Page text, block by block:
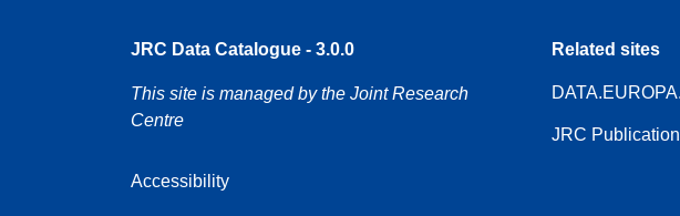
JRC Data Catalogue - 3.0.0
This site is managed by the Joint Research
Centre
Accessibility
Related sites
JRC